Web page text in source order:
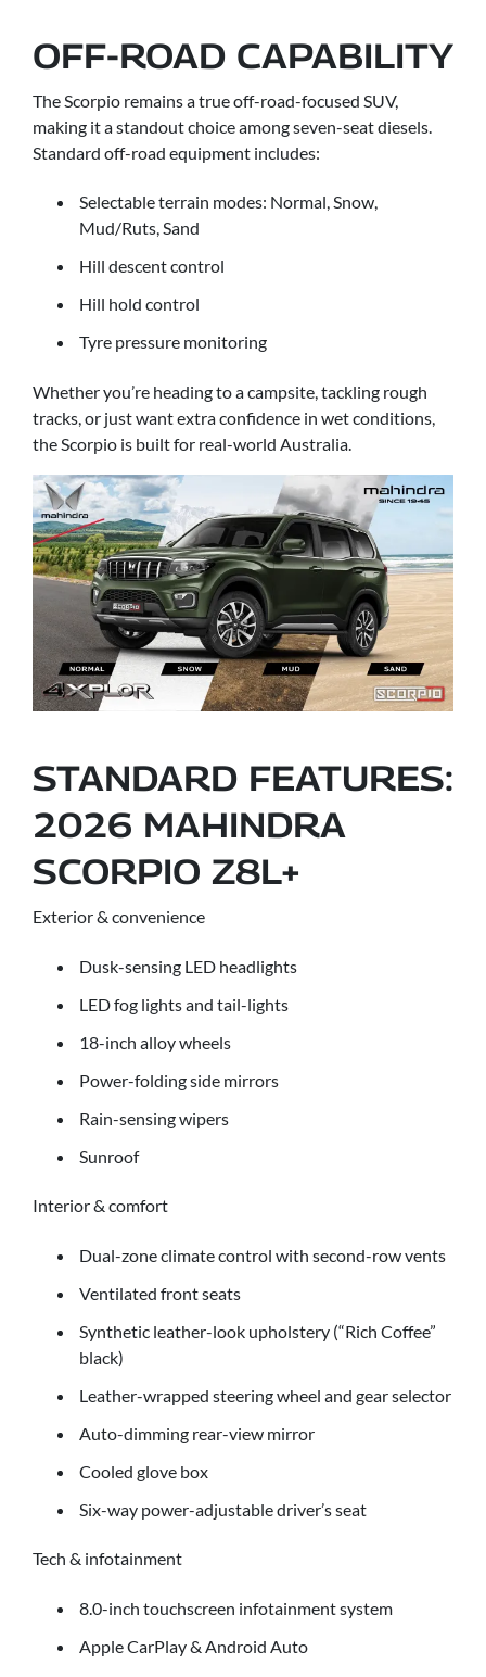
OFF-ROAD CAPABILITY
The Scorpio remains a true off-road-focused SUV,
making it a standout choice among seven-seat diesels.
Standard off-road equipment includes:
Selectable terrain modes: Normal, Snow,
Mud/Ruts, Sand
Hill descent control
Hill hold control
Tyre pressure monitoring
Whether you’re heading to a campsite, tackling rough
tracks, or just want extra confidence in wet conditions,
the Scorpio is built for real-world Australia.
STANDARD FEATURES:
2026 MAHINDRA
SCORPIO Z8L+
Exterior & convenience
Dusk-sensing LED headlights
LED fog lights and tail-lights
18-inch alloy wheels
Power-folding side mirrors
Rain-sensing wipers
Sunroof
Interior & comfort
Dual-zone climate control with second-row vents
Ventilated front seats
Synthetic leather-look upholstery (“Rich Coffee”
black)
Leather-wrapped steering wheel and gear selector
Auto-dimming rear-view mirror
Cooled glove box
Six-way power-adjustable driver’s seat
Tech & infotainment
8.0-inch touchscreen infotainment system
Apple CarPlay & Android Auto